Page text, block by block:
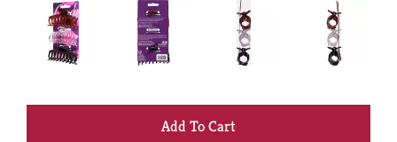
+